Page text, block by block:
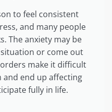
to feel consistent
and many people
The anxiety may be
or come out
make it difficult
end up affecting
fully in life.